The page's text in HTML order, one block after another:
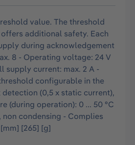
value. The threshold
additional safety. Each
during acknowledgement
8 - Operating voltage: 24 V
supply current: max. 2 A -
configurable in the
detection (0,5 x static current),
(during operation): 0 ... 50 °C
non condensing - Complies
[265] [g]